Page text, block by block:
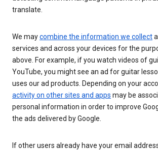
translate.
We maycombine the information we collect
services and across your devices for the
above. For example, if you watch videos of
YouTube, you might see an ad for guitar
uses our ad products. Depending on your
activity on other sites and apps may be
personal information in order to improve
the ads delivered by Google.
If other users already have your email